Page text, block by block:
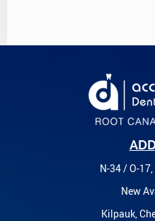
N-34 / O-
New
Kilpauk,